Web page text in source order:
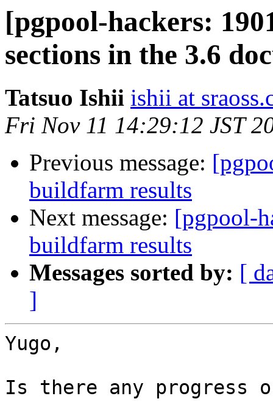
[pgpool-hackers:
sections in the 3.6
Tatsuo Ishii ishii at
Fri Nov 11 14:29:12 JST
Previous message:
buildfarm results
Next message: [pgpool-
buildfarm results
Messages sorted by: [
]
Yugo,
Is there any progress